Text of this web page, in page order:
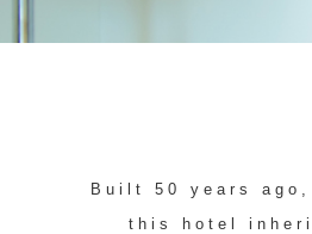
Built 50 years
this hotel